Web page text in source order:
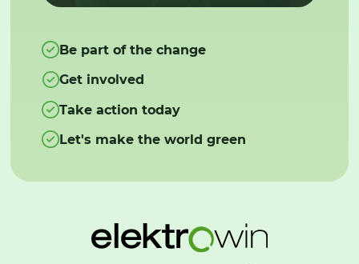
Be part of the change
Get involved
Take action today
Let's make the world green